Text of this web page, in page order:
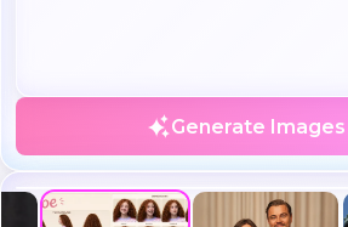
Generate
Create a realistic photo of the uploaded